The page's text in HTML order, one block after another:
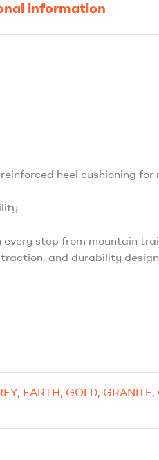
information
heel cushioning for
every step from mountain
and durability
, EARTH, GOLD, GRANITE,